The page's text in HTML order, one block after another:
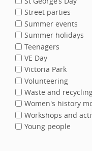
Street parties
Summer events
Summer holidays
Teenagers
VE Day
Victoria Park
Volunteering
Waste and
Women's history
Workshops and
Young people